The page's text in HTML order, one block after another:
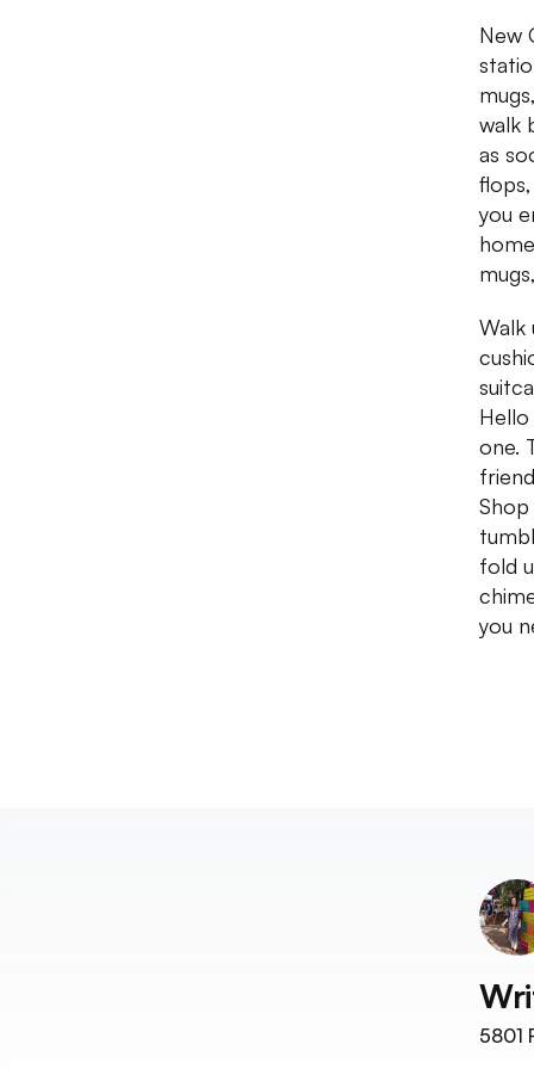
New
walk
as
you
Walk
one.
fold
you
5801